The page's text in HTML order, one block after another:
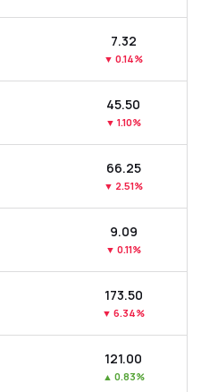
₹7.32
▼ 0.14%
₹45.50
▼ 1.10%
₹66.25
▼ 2.51%
₹9.09
▼ 0.11%
₹173.50
▼ 6.34%
₹121.00
▲ 0.83%